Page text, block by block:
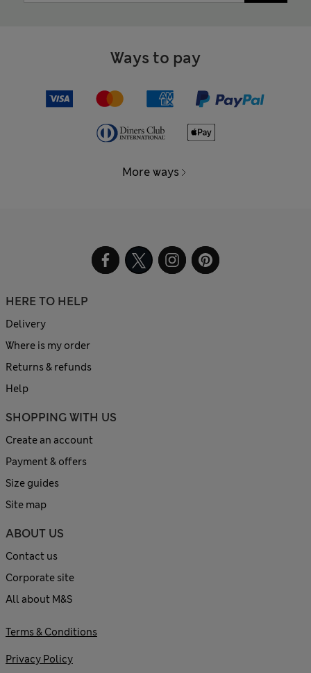
Ways to pay
More ways
HERE TO HELP
Delivery
Where is my order
Returns & refunds
Help
SHOPPING WITH US
Create an account
Payment & offers
Size guides
Site map
ABOUT US
Contact us
Corporate site
All about M&S
Terms & Conditions
Privacy Policy